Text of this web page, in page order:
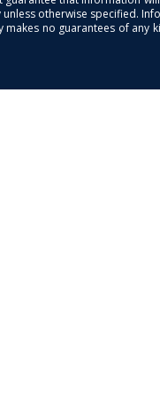
otherwise specified.
no guarantees of any